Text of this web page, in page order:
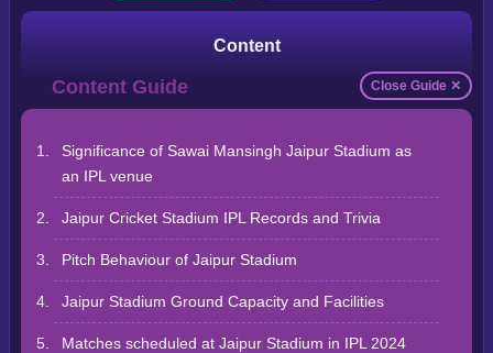
Content
Close Guide ✕
Significance of Sawai Mansingh Jaipur Stadium as
an IPL venue
Jaipur Cricket Stadium IPL Records and Trivia
Pitch Behaviour of Jaipur Stadium
Jaipur Stadium Ground Capacity and Facilities
Matches scheduled at Jaipur Stadium in IPL 2024